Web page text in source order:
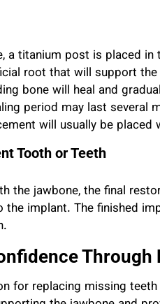
a titanium post is placed
root that will support
bone will heal and
period may last several
will usually be placed
Tooth or Teeth
the jawbone, the final
implant. The finished
Through
for replacing missing